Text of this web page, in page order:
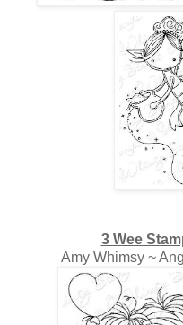
3 Wee
Amy Whimsy ~